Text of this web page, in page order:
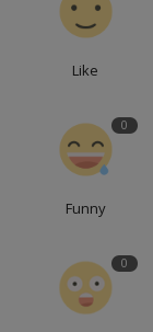
Like
0
Funny
0